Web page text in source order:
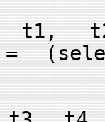
t1,
=